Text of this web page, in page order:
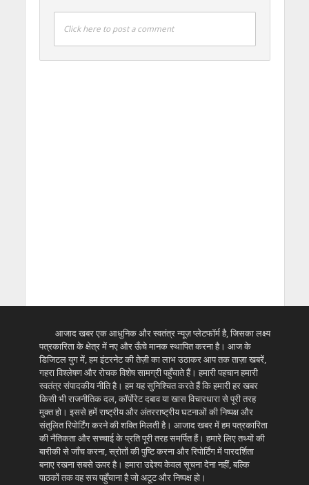
Click here to post a comment
आजाद खबर एक आधुनिक और स्वतंत्र न्यूज़ प्लेटफॉर्म है, जिसका लक्ष्य
पत्रकारिता के क्षेत्र में नए और ऊँचे मानक स्थापित करना है। आज के
डिजिटल युग में, हम इंटरनेट की तेज़ी का लाभ उठाकर आप तक ताज़ा खबरें,
गहरा विश्लेषण और रोचक विशेष सामग्री पहुँचाते हैं। हमारी पहचान हमारी
स्वतंत्र संपादकीय नीति है। हम यह सुनिश्चित करते हैं कि हमारी हर खबर
किसी भी राजनीतिक दल, कॉर्पोरेट दबाव या खास विचारधारा से पूरी तरह
मुक्त हो। इससे हमें राष्ट्रीय और अंतरराष्ट्रीय घटनाओं की निष्पक्ष और
संतुलित रिपोर्टिंग करने की शक्ति मिलती है। आजाद खबर में हम पत्रकारिता
की नैतिकता और सच्चाई के प्रति पूरी तरह समर्पित हैं। हमारे लिए तथ्यों की
बारीकी से जाँच करना, स्रोतों की पुष्टि करना और रिपोर्टिंग में पारदर्शिता
बनाए रखना सबसे ऊपर है। हमारा उद्देश्य केवल सूचना देना नहीं, बल्कि
पाठकों तक वह सच पहुँचाना है जो अटूट और निष्पक्ष हो।